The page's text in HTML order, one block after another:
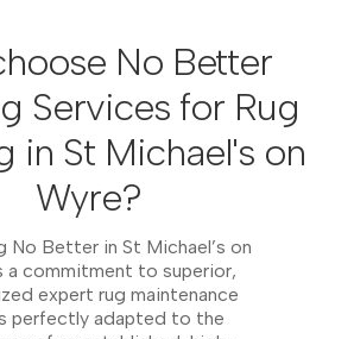
No Better
Services for Rug
in St Michael's on
Wyre?
No Better in St Michael’s on
a commitment to superior,
expert rug maintenance
perfectly adapted to the